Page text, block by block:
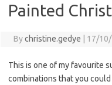
Painted
Bychristine.gedye 17/10/
This is one of my favourite
combinations that you